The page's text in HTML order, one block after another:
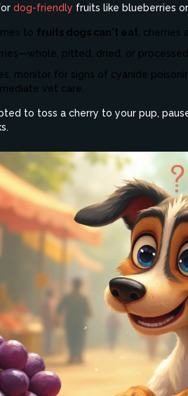
dog-friendly fruits like blueberries
to fruits dogs can't eat , cherries
pitted, dried, or processed.
monitor for signs of cyanide
vet care.
to toss a cherry to your pup,